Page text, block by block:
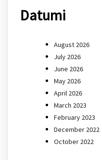
Datumi
August 2026
July 2026
June 2026
May 2026
April 2026
March 2023
February 2023
December 2022
October 2022